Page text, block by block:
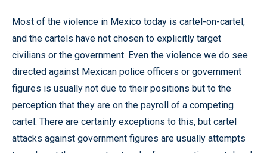
Most of the violence in Mexico today is cartel-on-cartel,
and the cartels have not chosen to explicitly target
civilians or the government. Even the violence we do see
directed against Mexican police officers or government
figures is usually not due to their positions but to the
perception that they are on the payroll of a competing
cartel. There are certainly exceptions to this, but cartel
attacks against government figures are usually attempts